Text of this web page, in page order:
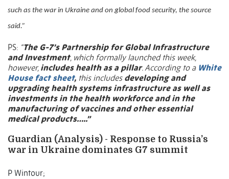
such as the war in Ukraine and on global food security, the source
said.”
PS: “The G-7’s Partnership for Global Infrastructure
and Investment, which formally launched this week,
however, includes health as a pillar. According to a White
House fact sheet, this includes developing and
upgrading health systems infrastructure as well as
investments in the health workforce and in the
manufacturing of vaccines and other essential
medical products…..”
Guardian (Analysis) - Response to Russia’s
war in Ukraine dominates G7 summit
P Wintour;